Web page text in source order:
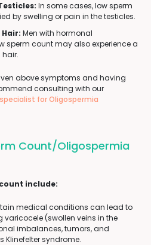
In some cases, low sperm
by swelling or pain in the testicles.
Men with hormonal
sperm count may also experience a
above symptoms and having
consulting with our
for Oligospermia
Count/Oligospermia
include:
medical conditions can lead to
(swollen veins in the
imbalances, tumors, and
syndrome.